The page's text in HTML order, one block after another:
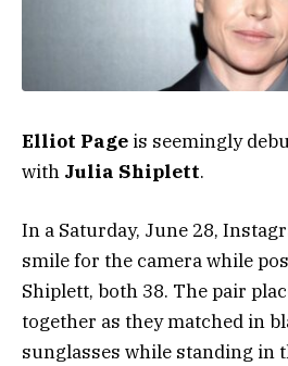
Elliot Page is seemingly
with Julia Shiplett.
In a Saturday, June 28,
smile for the camera while
Shiplett, both 38. The pair
together as they matched in
sunglasses while standing in